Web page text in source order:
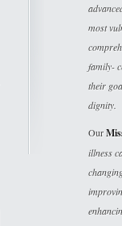
most
family-
their
dignity.
Our
illness